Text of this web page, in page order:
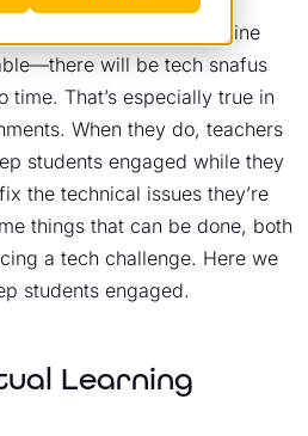
or taken a class online
will be tech snafus
That’s especially true in
When they do, teachers
students engaged while they
the technical issues they’re
things that can be done, both
a tech challenge. Here we
students engaged.
Learning